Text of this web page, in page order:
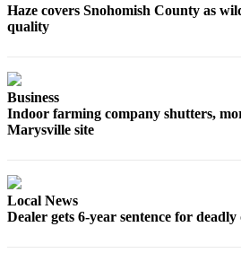
Haze covers Snohomish County as
quality
Business
Indoor farming company shutters,
Marysville site
Local News
Dealer gets 6-year sentence for